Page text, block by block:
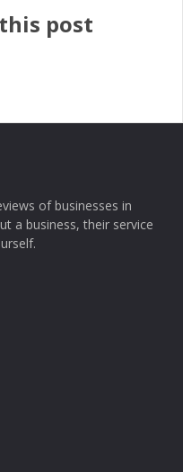
post
of businesses in
a business, their service